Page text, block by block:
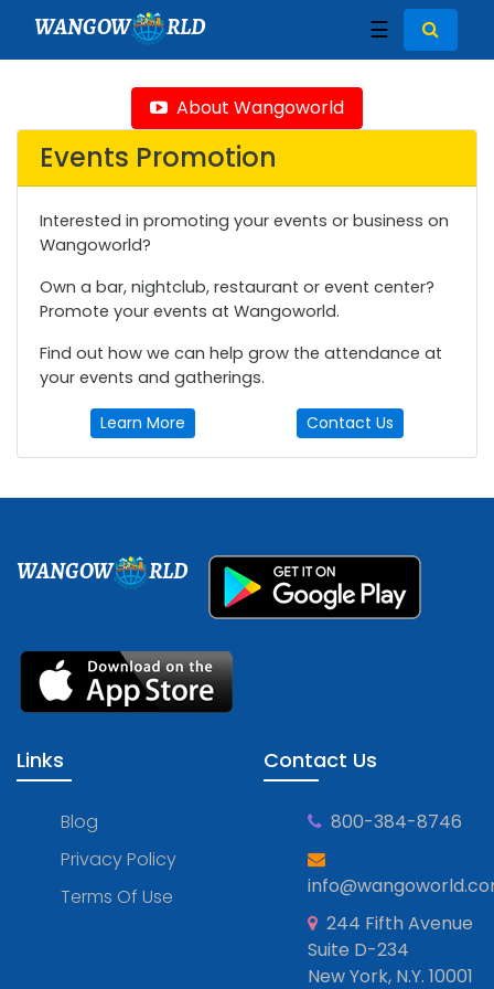
WANGOW RLD ☰
About Wangoworld
Events Promotion
Interested in promoting your events or business on
Wangoworld?
Own a bar, nightclub, restaurant or event center?
Promote your events at Wangoworld.
Find out how we can help grow the attendance at
your events and gatherings.
Learn More Contact Us
WANGOW RLD
Links
Blog
Privacy Policy
Terms Of Use
Contact Us
800-384-8746
244 Fifth Avenue
Suite D-234
New York, N.Y. 10001